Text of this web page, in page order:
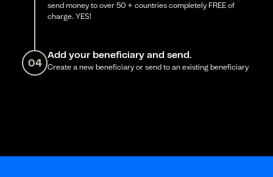
send money to over 50 + countries completely FREE of
charge. YES!
04
Add your beneficiary and send.
Create a new beneficiary or send to an existing beneficiary